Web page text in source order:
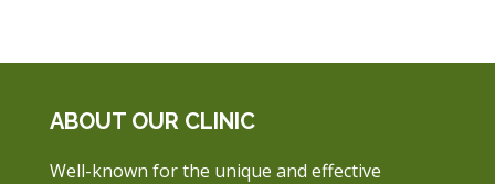
ABOUT OUR CLINIC
Well-known for the unique and effective